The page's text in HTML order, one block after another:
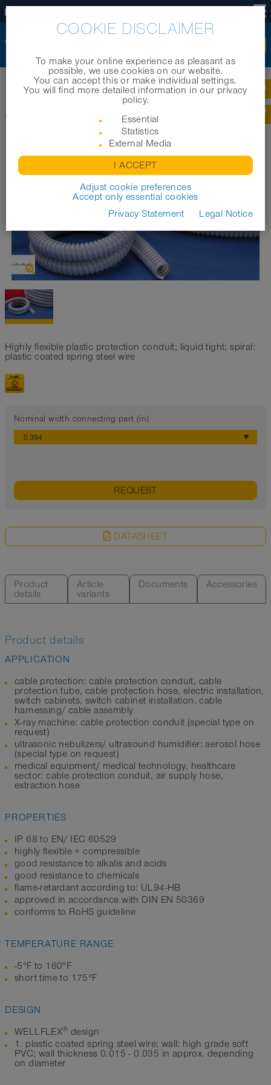
Home | Products | Cable protection systems | WELLFLEX®PVC 111
WELLFLEX PVC 111
Highly flexible plastic protection conduit; liquid tight; spiral:
plastic coated spring steel wire
Nominal width connecting part (in)
REQUEST
DATASHEET
Product
details
Article
variants
Documents Accessories
Product details
APPLICATION
cable protection: cable protection conduit, cable
protection tube, cable protection hose, electric installation,
switch cabinets, switch cabinet installation, cable
harnessing/ cable assembly
X-ray machine: cable protection conduit (special type on
request)
ultrasonic nebulizers/ ultrasound humidifier: aerosol hose
(special type on request)
medical equipment/ medical technology, healthcare
sector: cable protection conduit, air supply hose,
extraction hose
PROPERTIES
IP 68 to EN/ IEC 60529
highly flexible + compressible
good resistance to alkalis and acids
good resistance to chemicals
flame-retardant according to: UL94-HB
approved in accordance with DIN EN 50369
conforms to RoHS guideline
TEMPERATURE RANGE
-5°F to 160°F
short time to 175°F
DESIGN
WELLFLEX® design
1. plastic coated spring steel wire; wall: high grade soft
PVC; wall thickness 0.015 - 0.035 in approx. depending
on diameter
COOKIE DISCLAIMER
To make your online experience as pleasant as
possible, we use cookies on our website.
You can accept this or make individual settings.
You will find more detailed information in our privacy
policy.
Essential
Statistics
External Media
I ACCEPT
Adjust cookie preferences
Accept only essential cookies
Privacy Statement
Legal Notice